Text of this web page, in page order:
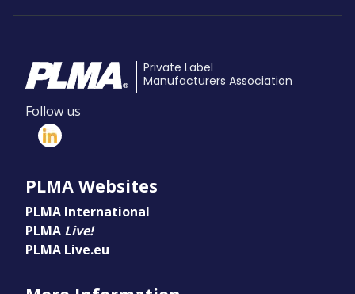
Private Label
Manufacturers Association
Follow us
PLMA Websites
PLMA International
PLMA Live!
PLMA Live.eu